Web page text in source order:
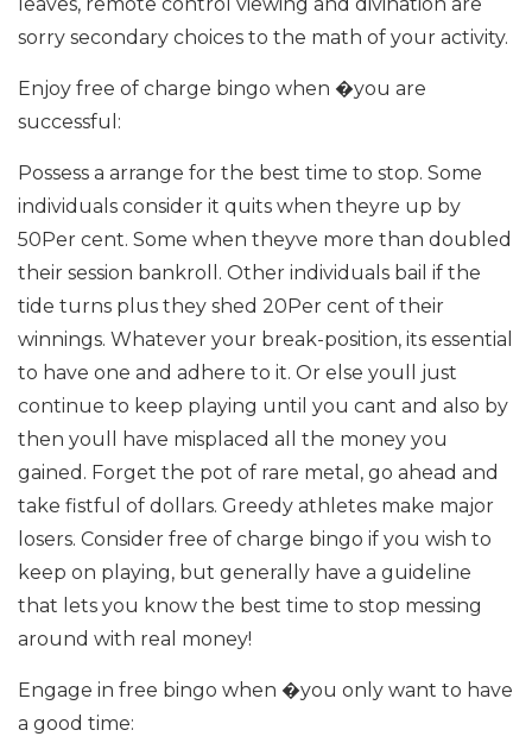
sorry secondary choices to the math of your activity.
Enjoy free of charge bingo when �you are
successful:
Possess a arrange for the best time to stop. Some
individuals consider it quits when theyre up by
50Per cent. Some when theyve more than doubled
their session bankroll. Other individuals bail if the
tide turns plus they shed 20Per cent of their
winnings. Whatever your break-position, its essential
to have one and adhere to it. Or else youll just
continue to keep playing until you cant and also by
then youll have misplaced all the money you
gained. Forget the pot of rare metal, go ahead and
take fistful of dollars. Greedy athletes make major
losers. Consider free of charge bingo if you wish to
keep on playing, but generally have a guideline
that lets you know the best time to stop messing
around with real money!
Engage in free bingo when �you only want to have
a good time: